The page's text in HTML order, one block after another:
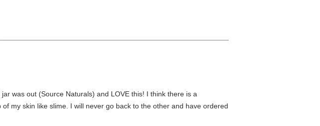
was out (Source Naturals) and LOVE this! I think there is a
my skin like slime. I will never go back to the other and have ordered